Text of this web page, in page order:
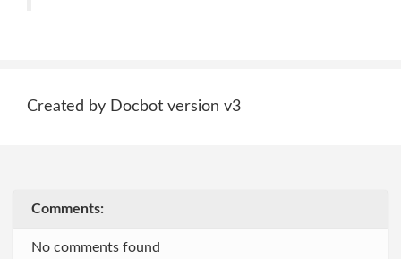
Created by Docbot version v3
Comments:
No comments found